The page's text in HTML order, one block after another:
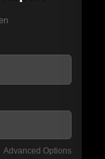
Advanced Options